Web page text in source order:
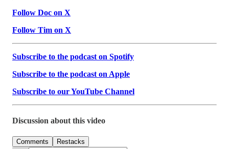
Follow Doc on X
Follow Tim on X
Subscribe to the podcast on Spotify
Subscribe to the podcast on Apple
Subscribe to our YouTube Channel
Discussion about this video
Comments Restacks